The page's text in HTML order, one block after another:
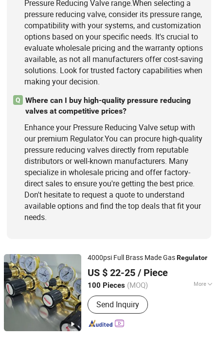
Pressure Reducing Valve range.When selecting a
pressure reducing valve, consider its pressure range,
compatibility with your systems, and customization
options based on your specific needs. It's crucial to
evaluate wholesale pricing and the warranty options
available, as not all manufacturers offer cost-saving
solutions. Look for trusted factory capabilities when
making your decision.
Q
Where can I buy high-quality pressure reducing
valves at competitive prices?
Enhance your Pressure Reducing Valve setup with
our premium Regulator.You can procure high-quality
pressure reducing valves directly from reputable
distributors or well-known manufacturers. Many
specialize in wholesale pricing and offer factory-
direct sales to ensure you're getting the best price.
Don't hesitate to request a quote to understand
available options and find the top deals that fit your
needs.
4000psi Full Brass Made GasRegulator
US $ 22-25 / Piece
100 Pieces (MOQ) More
Material :Brass
Send Inquiry
Ningbo Dongqian Lake Tourist Resort Shenglaisi
Electromechanical Co., Ltd.
Zhejiang, China Since 2025